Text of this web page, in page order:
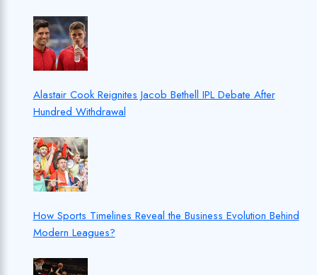
Alastair Cook Reignites Jacob Bethell IPL Debate After
Hundred Withdrawal
How Sports Timelines Reveal the Business Evolution Behind
Modern Leagues?